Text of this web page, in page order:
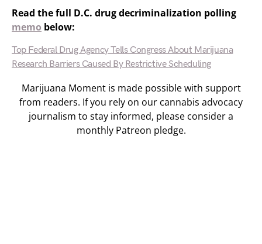
Read the full D.C. drug decriminalization polling
memo below:
Top Federal Drug Agency Tells Congress About Marijuana
Research Barriers Caused By Restrictive Scheduling
Marijuana Moment is made possible with support
from readers. If you rely on our cannabis advocacy
journalism to stay informed, please consider a
monthly Patreon pledge.